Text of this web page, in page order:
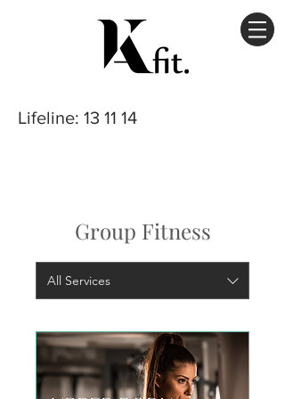
Lifeline: 13 11 14
Group Fitness
All Services